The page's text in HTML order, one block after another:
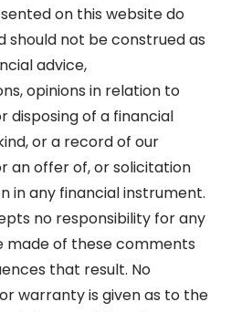
on this website do
should not be construed as
advice,
opinions in relation to
disposing of a financial
or a record of our
an offer of, or solicitation
in any financial instrument.
no responsibility for any
made of these comments
that result. No
warranty is given as to the